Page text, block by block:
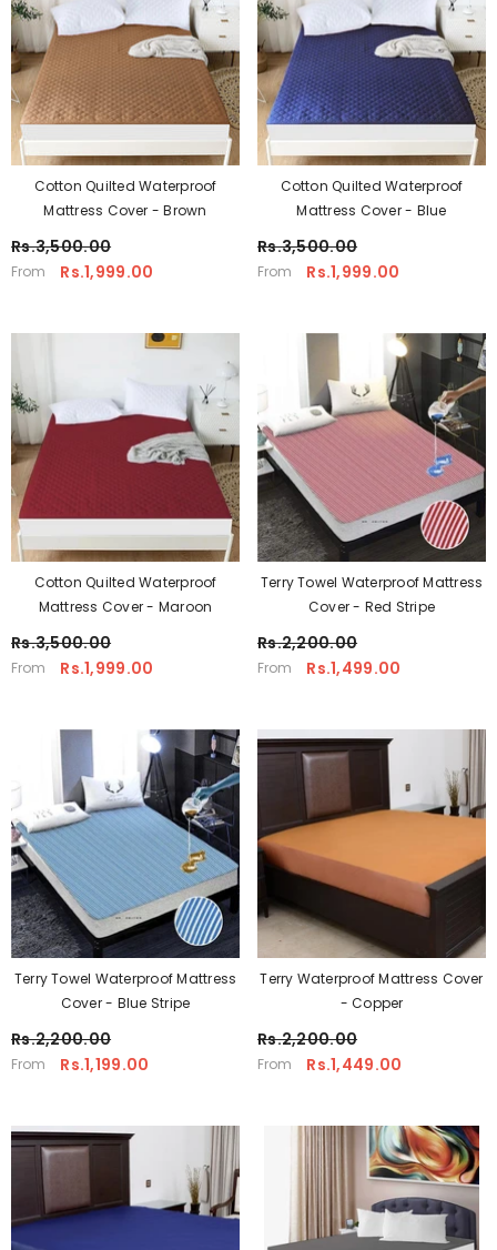
Cotton Quilted Waterproof
Mattress Cover - Brown
Rs.3,500.00
From Rs.1,999.00
Cotton Quilted Waterproof
Mattress Cover - Blue
Rs.3,500.00
From Rs.1,999.00
Cotton Quilted Waterproof
Mattress Cover - Maroon
Rs.3,500.00
From Rs.1,999.00
Terry Towel Waterproof Mattress
Cover - Red Stripe
Rs.2,200.00
From Rs.1,499.00
Terry Towel Waterproof Mattress
Cover - Blue Stripe
Rs.2,200.00
From Rs.1,199.00
Terry Waterproof Mattress Cover
- Copper
Rs.2,200.00
From Rs.1,449.00